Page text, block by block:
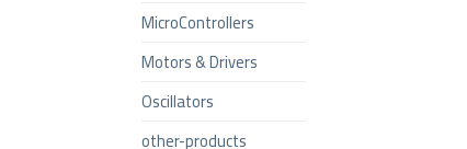
MicroControllers
Motors & Drivers
Oscillators
other-products